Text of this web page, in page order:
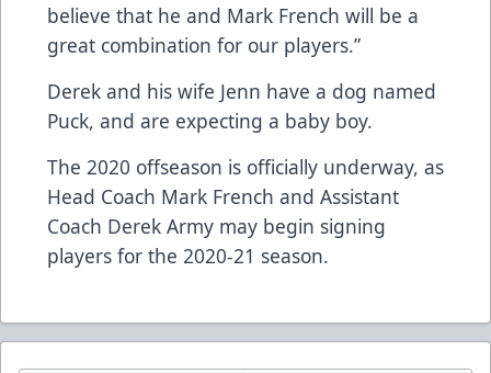
believe that he and Mark French will be a
great combination for our players.”
Derek and his wife Jenn have a dog named
Puck, and are expecting a baby boy.
The 2020 offseason is officially underway, as
Head Coach Mark French and Assistant
Coach Derek Army may begin signing
players for the 2020-21 season.